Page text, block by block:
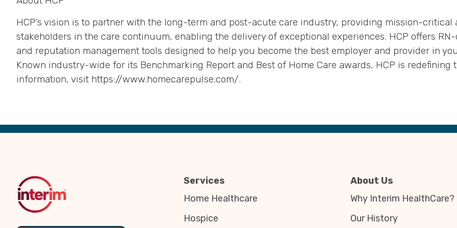
HCP’s vision is to partner with the long-term and post-acute care industry, providing mission-
stakeholders in the care continuum, enabling the delivery of exceptional experiences. HCP offers
and reputation management tools designed to help you become the best employer and provider in
Known industry-wide for its Benchmarking Report and Best of Home Care awards, HCP is
information, visit https://www.homecarepulse.com/.
Back
Services
Home Healthcare
Hospice
About Us
Why Interim HealthCare?
Our History